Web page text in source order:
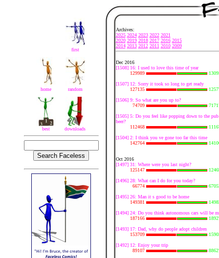
first
home random
best downloads
Archives:
2025 2024 2023 2022 2021
2020 2019 2018 2017 2016 2015
2014 2013 2012 2011 2010 2009
Dec 2016
[1508] 16: I used to love this time of year
129989
[1507] 12: Sorry it took so long to get ready
127135
[1506] 9: So what are you up to?
74709
[1505] 5: Do you feel like popping down to the pub
beer?
112468
[1504] 2: I think you ve gone too far this time
142764
Oct 2016
[1497] 31: Where were you last night?
125147
[1496] 28: What can I do for you today?
66774
[1495] 26: Man it s good to be home
149381
[1494] 24: Do you think autonomous cars will be
187166
[1493] 17: Dad, why do people adopt children
153709
[1492] 12: Enjoy your trip
89107